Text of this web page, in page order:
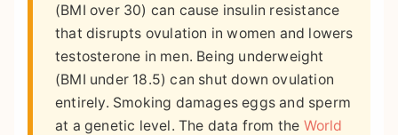
(BMI over 30) can cause insulin resistance
that disrupts ovulation in women and lowers
testosterone in men. Being underweight
(BMI under 18.5) can shut down ovulation
entirely. Smoking damages eggs and sperm
at a genetic level. The data from the World